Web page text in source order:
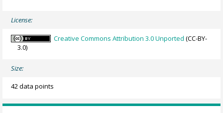
License:
Creative Commons Attribution 3.0 Unported (CC-BY-
3.0)
Size:
42 data points